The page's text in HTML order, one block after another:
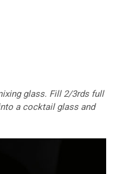
glass. Fill 2/3rds full
a cocktail glass and